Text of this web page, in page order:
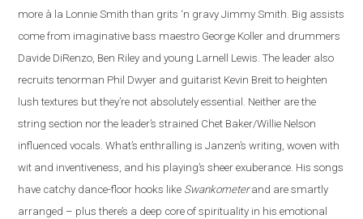
more à la Lonnie Smith than grits ‘n gravy Jimmy Smith. Big assists
come from imaginative bass maestro George Koller and drummers
Davide DiRenzo, Ben Riley and young Larnell Lewis. The leader also
recruits tenorman Phil Dwyer and guitarist Kevin Breit to heighten
lush textures but they’re not absolutely essential. Neither are the
string section nor the leader’s strained Chet Baker/Willie Nelson
influenced vocals. What’s enthralling is Janzen’s writing, woven with
wit and inventiveness, and his playing’s sheer exuberance. His songs
have catchy dance-floor hooks like Swankometerand are smartly
arranged – plus there’s a deep core of spirituality in his emotional